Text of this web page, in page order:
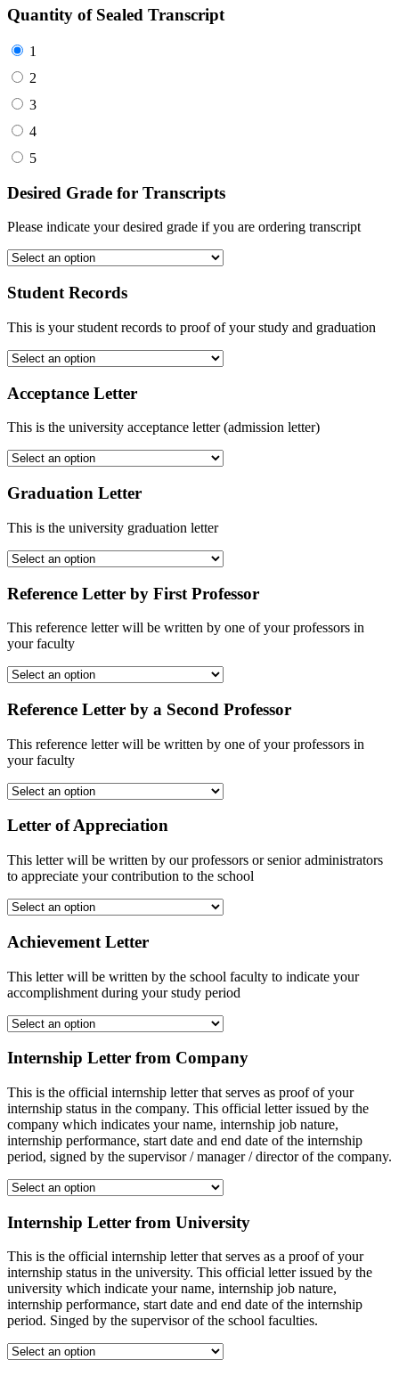
Quantity of Sealed Transcript
1
2
3
4
5
Desired Grade for Transcripts
Please indicate your desired grade if you are ordering transcript
Student Records
This is your student records to proof of your study and graduation
Acceptance Letter
This is the university acceptance letter (admission letter)
Graduation Letter
This is the university graduation letter
Reference Letter by First Professor
This reference letter will be written by one of your professors in
your faculty
Reference Letter by a Second Professor
This reference letter will be written by one of your professors in
your faculty
Letter of Appreciation
This letter will be written by our professors or senior administrators
to appreciate your contribution to the school
Achievement Letter
This letter will be written by the school faculty to indicate your
accomplishment during your study period
Internship Letter from Company
This is the official internship letter that serves as proof of your
internship status in the company. This official letter issued by the
company which indicates your name, internship job nature,
internship performance, start date and end date of the internship
period, signed by the supervisor / manager / director of the company.
Internship Letter from University
This is the official internship letter that serves as a proof of your
internship status in the university. This official letter issued by the
university which indicate your name, internship job nature,
internship performance, start date and end date of the internship
period. Singed by the supervisor of the school faculties.